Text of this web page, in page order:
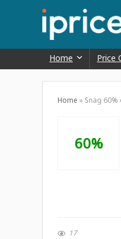
Home Price
Home » Snag
60%
17